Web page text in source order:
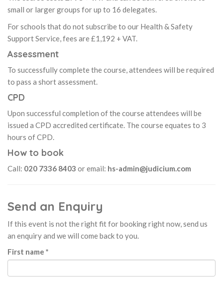
small or larger groups for up to 16 delegates.
For schools that do not subscribe to our Health & Safety
Support Service, fees are £1,192 + VAT.
Assessment
To successfully complete the course, attendees will be required
to pass a short assessment.
CPD
Upon successful completion of the course attendees will be
issued a CPD accredited certificate. The course equates to 3
hours of CPD.
How to book
Call: 020 7336 8403 or email: hs-admin@judicium.com
Send an Enquiry
If this event is not the right fit for booking right now, send us
an enquiry and we will come back to you.
First name *